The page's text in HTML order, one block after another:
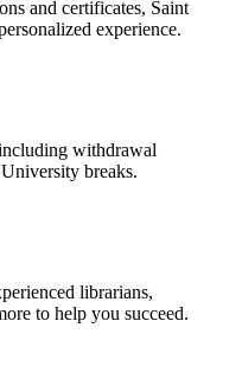
and certificates, Saint
experience.
withdrawal
breaks.
librarians,
to help you succeed.